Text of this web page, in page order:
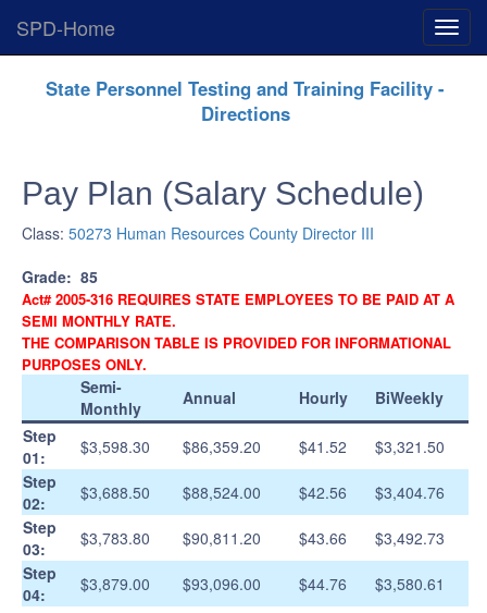
Menu
SPD-Home
State Personnel Testing and Training Facility -
Directions
Pay Plan (Salary Schedule)
Class: 50273 Human Resources County Director III
Grade: 85
Act# 2005-316 REQUIRES STATE EMPLOYEES TO BE PAID AT A
SEMI MONTHLY RATE.
THE COMPARISON TABLE IS PROVIDED FOR INFORMATIONAL
PURPOSES ONLY.
Semi-
Monthly
Annual Hourly
BiWeekly
Step
01:
$3,598.30 $86,359.20 $41.52
$3,321.50
Step
02:
$3,688.50 $88,524.00 $42.56
$3,404.76
Step
03:
$3,783.80 $90,811.20 $43.66
$3,492.73
Step
04:
$3,879.00 $93,096.00 $44.76
$3,580.61